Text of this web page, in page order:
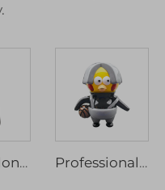
Black Nylon 3D Printed with SLS Technology Perfectly Machined Rapid Prototyping and Micro machining Services Professional 3D Printing Manufacturer's Most Popular Multicolor Resin SLA Handmade Model Rapid Prototyping